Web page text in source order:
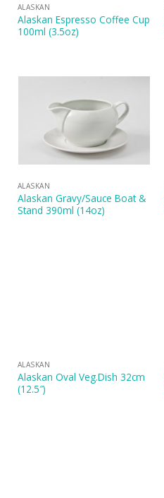
ALASKAN
Alaskan Espresso Coffee Cup
100ml (3.5oz)
ALASKAN
Alaskan Gravy/Sauce Boat &
Stand 390ml (14oz)
ALASKAN
Alaskan Oval Veg.Dish 32cm
(12.5″)